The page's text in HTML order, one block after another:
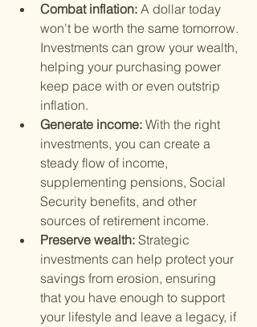
Combat inflation: A dollar today
won't be worth the same tomorrow.
Investments can grow your wealth,
helping your purchasing power
keep pace with or even outstrip
inflation.
Generate income: With the right
investments, you can create a
steady flow of income,
supplementing pensions, Social
Security benefits, and other
sources of retirement income.
Preserve wealth: Strategic
investments can help protect your
savings from erosion, ensuring
that you have enough to support
your lifestyle and leave a legacy, if